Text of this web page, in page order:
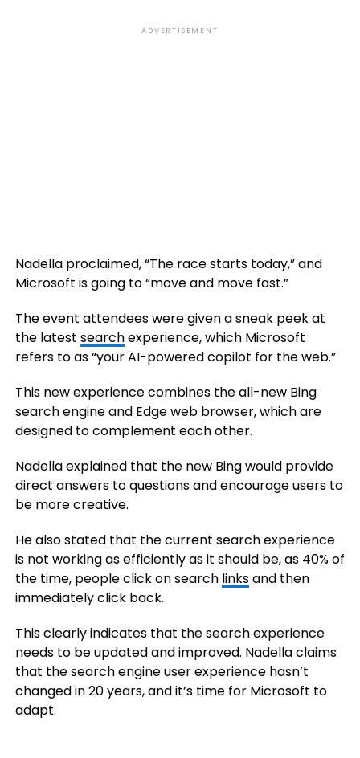
ADVERTISEMENT
Nadella proclaimed, “The race starts today,” and
Microsoft is going to “move and move fast.”
The event attendees were given a sneak peek at
the latest searchexperience, which Microsoft
refers to as “your AI-powered copilot for the web.”
This new experience combines the all-new Bing
search engine and Edge web browser, which are
designed to complement each other.
Nadella explained that the new Bing would provide
direct answers to questions and encourage users to
be more creative.
He also stated that the current search experience
is not working as efficiently as it should be, as 40% of
the time, people click on search linksand then
immediately click back.
This clearly indicates that the search experience
needs to be updated and improved. Nadella claims
that the search engine user experience hasn’t
changed in 20 years, and it’s time for Microsoft to
adapt.